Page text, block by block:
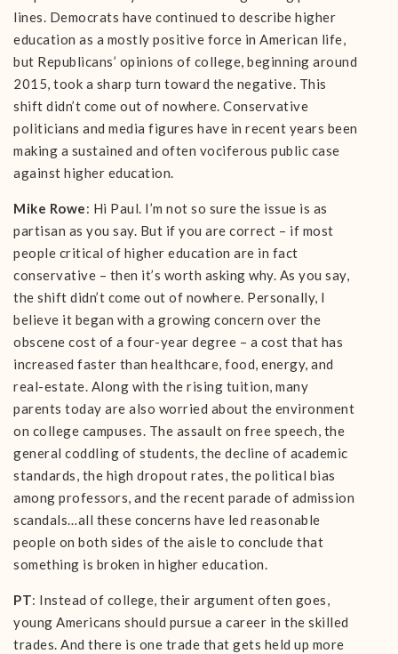
lines. Democrats have continued to describe higher
education as a mostly positive force in American life,
but Republicans’ opinions of college, beginning around
2015, took a sharp turn toward the negative. This
shift didn’t come out of nowhere. Conservative
politicians and media figures have in recent years been
making a sustained and often vociferous public case
against higher education.
Mike Rowe: Hi Paul. I’m not so sure the issue is as
partisan as you say. But if you are correct – if most
people critical of higher education are in fact
conservative – then it’s worth asking why. As you say,
the shift didn’t come out of nowhere. Personally, I
believe it began with a growing concern over the
obscene cost of a four-year degree – a cost that has
increased faster than healthcare, food, energy, and
real-estate. Along with the rising tuition, many
parents today are also worried about the environment
on college campuses. The assault on free speech, the
general coddling of students, the decline of academic
standards, the high dropout rates, the political bias
among professors, and the recent parade of admission
scandals…all these concerns have led reasonable
people on both sides of the aisle to conclude that
something is broken in higher education.
PT: Instead of college, their argument often goes,
young Americans should pursue a career in the skilled
trades. And there is one trade that gets held up more